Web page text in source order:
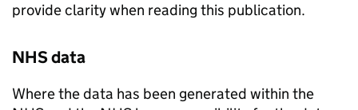
provide clarity when reading this publication.
NHS data
Where the data has been generated within the